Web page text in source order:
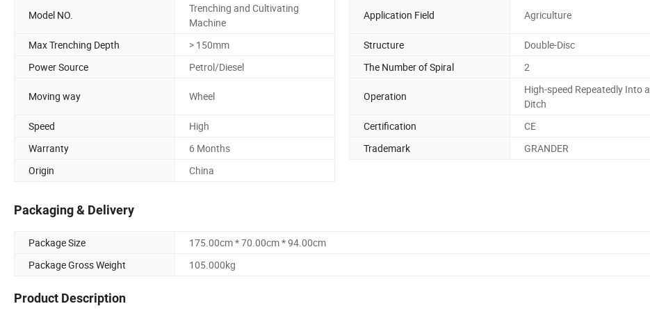
Model NO.
Trenching and Cultivating
Machine
Application Field Agriculture
Max Trenching Depth > 150mm Structure
Double-Disc
Power Source
Petrol/Diesel The Number of Spiral 2
Moving way Wheel Operation
High-speed Repeatedly Into a
Ditch
Speed
High Certification
CE
Warranty
6 Months Trademark
GRANDER
Origin
China
Packaging & Delivery
Package Size
175.00cm * 70.00cm * 94.00cm
Package Gross Weight
105.000kg
Product Description